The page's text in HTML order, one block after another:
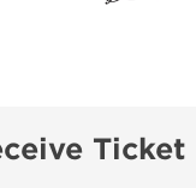
Ticket